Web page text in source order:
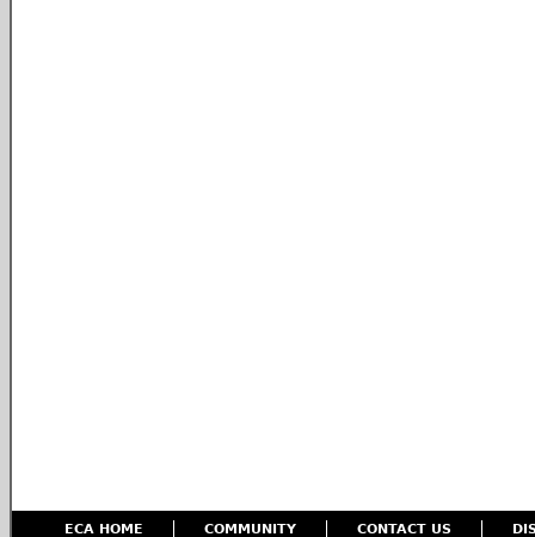
ECA HOME COMMUNITY CONTACT US